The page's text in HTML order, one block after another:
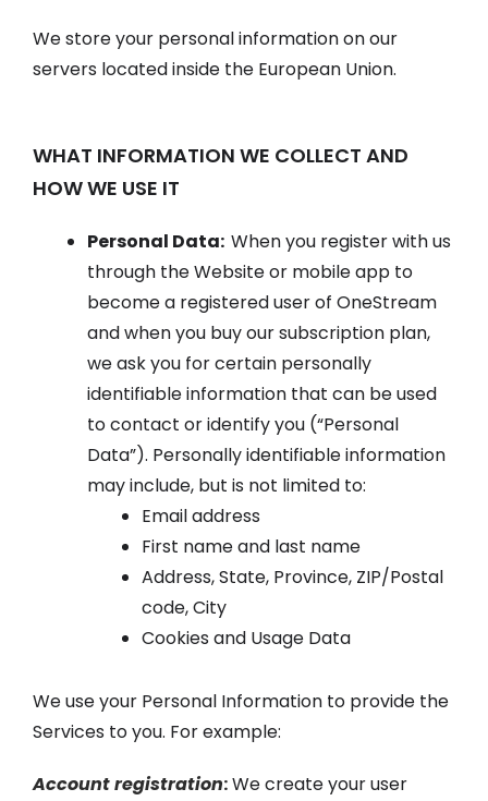
We store your personal information on our
servers located inside the European Union.
WHAT INFORMATION WE COLLECT AND
HOW WE USE IT
Personal Data: When you register with us
through the Website or mobile app to
become a registered user of OneStream
and when you buy our subscription plan,
we ask you for certain personally
identifiable information that can be used
to contact or identify you (“Personal
Data”). Personally identifiable information
may include, but is not limited to:
Email address
First name and last name
Address, State, Province, ZIP/Postal
code, City
Cookies and Usage Data
We use your Personal Information to provide the
Services to you. For example:
Account registration:We create your user